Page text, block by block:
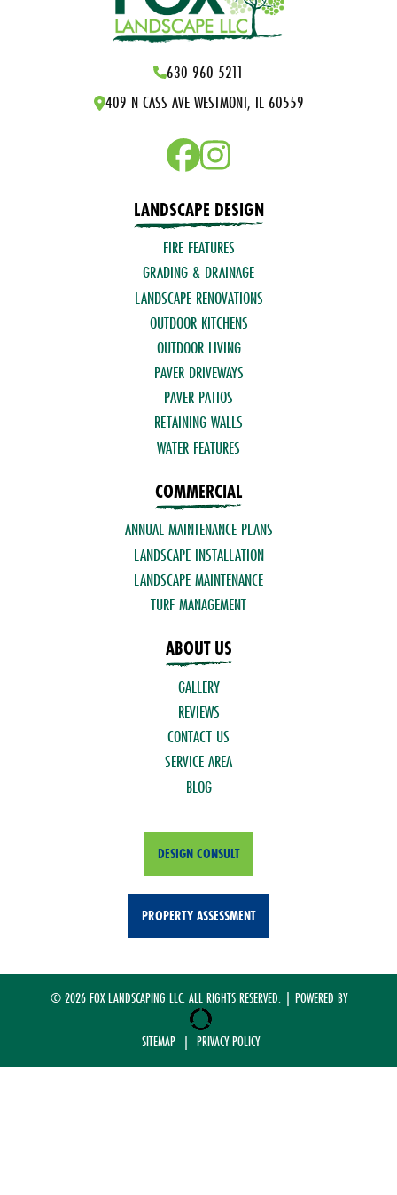
630-960-5211
409 N CASS AVE WESTMONT, IL 60559
LANDSCAPE DESIGN
FIRE FEATURES
GRADING & DRAINAGE
LANDSCAPE RENOVATIONS
OUTDOOR KITCHENS
OUTDOOR LIVING
PAVER DRIVEWAYS
PAVER PATIOS
RETAINING WALLS
WATER FEATURES
COMMERCIAL
ANNUAL MAINTENANCE PLANS
LANDSCAPE INSTALLATION
LANDSCAPE MAINTENANCE
TURF MANAGEMENT
ABOUT US
GALLERY
REVIEWS
CONTACT US
SERVICE AREA
BLOG
DESIGN CONSULT
PROPERTY ASSESSMENT
© 2026 FOX LANDSCAPING LLC. ALL RIGHTS RESERVED. | POWERED BY
SITEMAP | PRIVACY POLICY